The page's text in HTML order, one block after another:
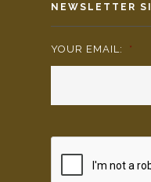
NEWSLETTER
YOUR EMAIL: *